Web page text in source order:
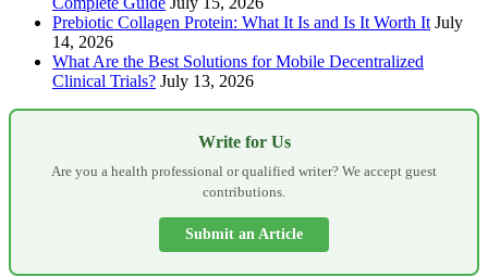
Prebiotic Collagen Protein: What It Is and Is It Worth It July
14, 2026
What Are the Best Solutions for Mobile Decentralized
Clinical Trials? July 13, 2026
Write for Us
Are you a health professional or qualified writer? We accept guest
contributions.
Submit an Article